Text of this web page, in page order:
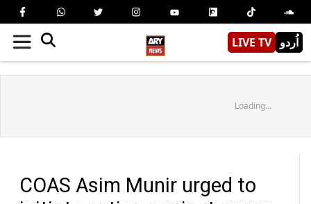
LIVE TV اُردو
Loading...
COAS Asim Munir urged to